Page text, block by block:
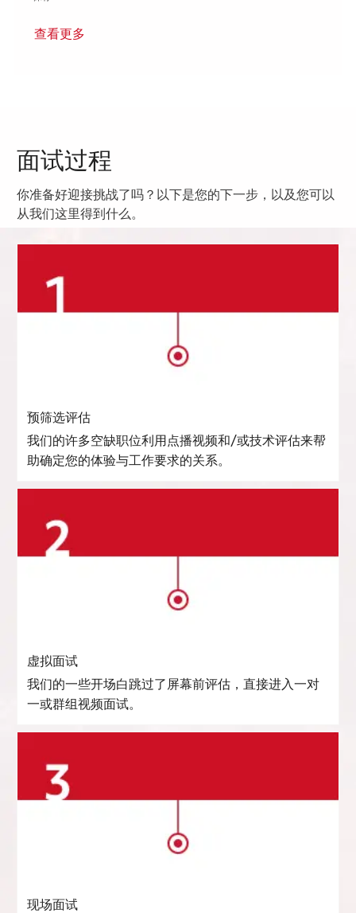
查看更多
面试过程
你准备好迎接挑战了吗？以下是您的下一步，以及您可以
从我们这里得到什么。
预筛选评估
我们的许多空缺职位利用点播视频和/或技术评估来帮
助确定您的体验与工作要求的关系。
虚拟面试
我们的一些开场白跳过了屏幕前评估，直接进入一对
一或群组视频面试。
现场面试